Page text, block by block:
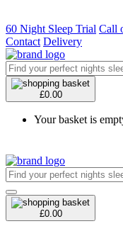
60 Night Sleep Trial Call
Contact Delivery
£0.00
Your basket is
£0.00